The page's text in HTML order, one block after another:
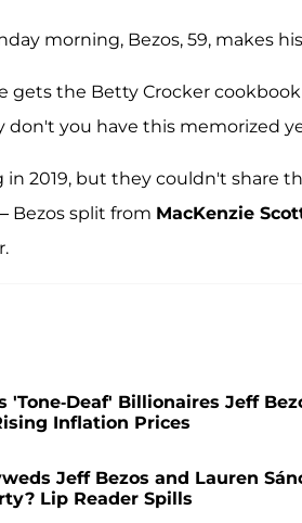
morning, Bezos, 59, makes
gets the Betty Crocker
don't you have this memorized
in 2019, but they couldn't share
Bezos split from MacKenzie
'Tone-Deaf' Billionaires Jeff
Inflation Prices
Jeff Bezos and Lauren
Lip Reader Spills